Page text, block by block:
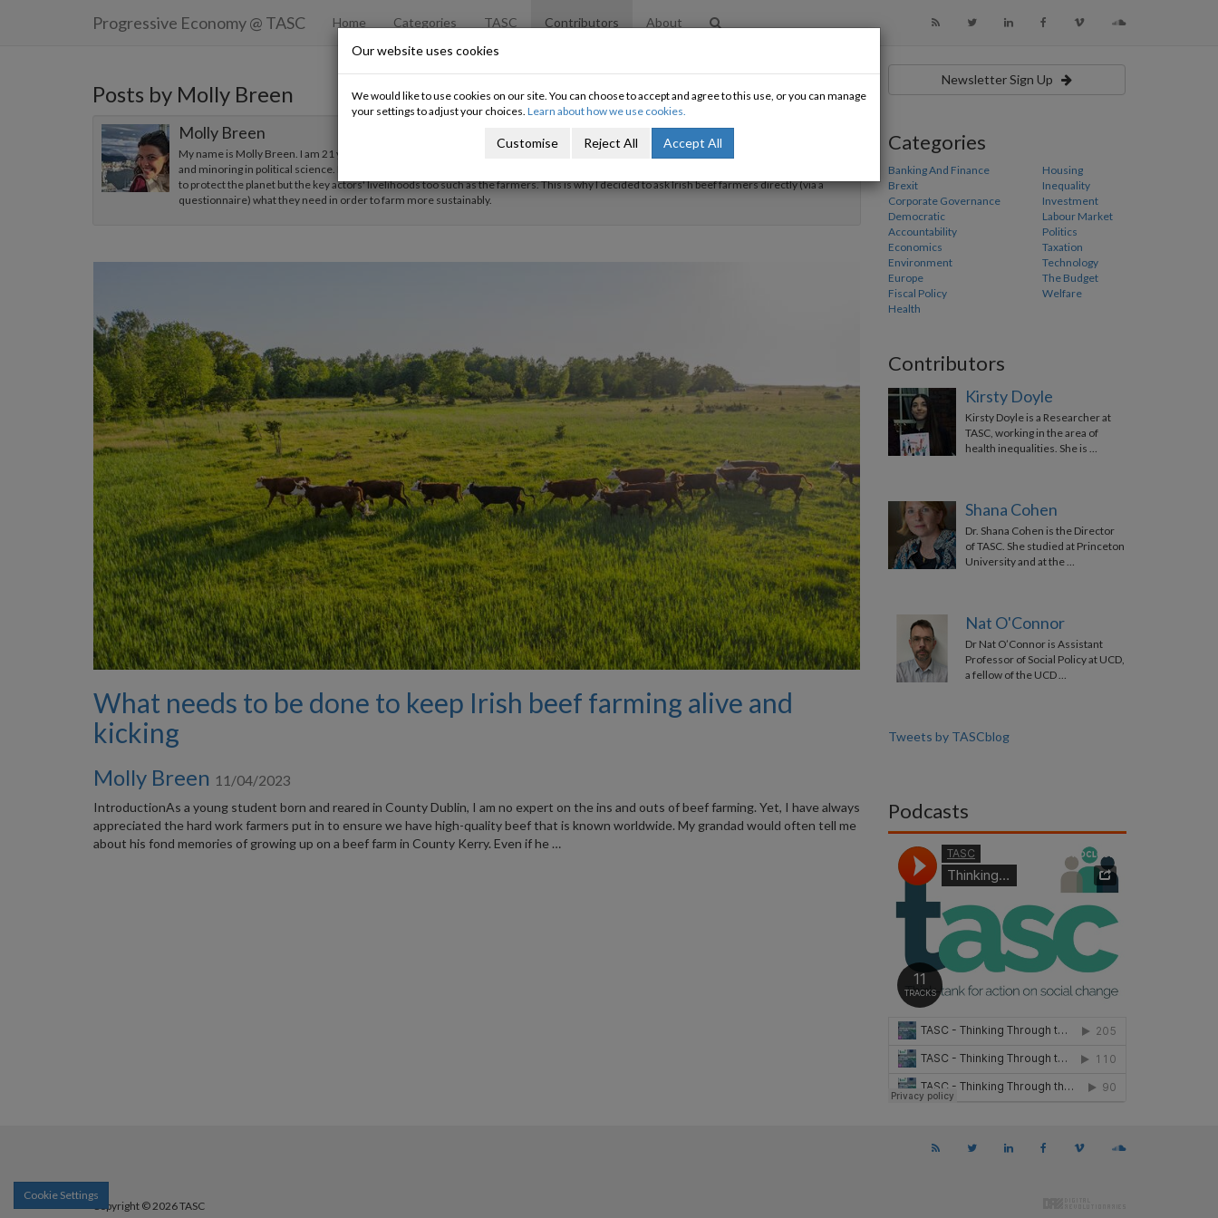
Progressive Economy@ TASC Home Categories TASC Contributors About
Posts by Molly Breen
Molly Breen
My name is Molly Breen. I am 21 years old. I am a fourth year student of the BESS Programme in Trinity College Dublin, majoring in business
and minoring in political science. My capstone (thesis) research is on the need for a 'Just Transition' in Irish beef farming that not only aims
to protect the planet but the key actors' livelihoods too such as the farmers. This is why I decided to ask Irish beef farmers directly (via a
questionnaire) what they need in order to farm more sustainably.
What needs to be done to keep Irish beef farming alive and
kicking
Molly Breen 11/04/2023
IntroductionAs a young student born and reared in County Dublin, I am no expert on the ins and outs of beef farming. Yet, I have always
appreciated the hard work farmers put in to ensure we have high-quality beef that is known worldwide. My grandad would often tell me
about his fond memories of growing up on a beef farm in County Kerry. Even if he …
Newsletter Sign Up
Categories
Banking And Finance
Brexit
Corporate Governance
Democratic
Accountability
Economics
Environment
Europe
Fiscal Policy
Health
Housing
Inequality
Investment
Labour Market
Politics
Taxation
Technology
The Budget
Welfare
Contributors
Kirsty Doyle
Kirsty Doyle is a Researcher at
TASC, working in the area of
health inequalities. She is …
Shana Cohen
Dr. Shana Cohen is the Director
of TASC. She studied at Princeton
University and at the …
Nat O'Connor
Dr Nat O’Connor is Assistant
Professor of Social Policy at UCD,
a fellow of the UCD …
Tweets by TASCblog
Podcasts
Copyright © 2026 TASC
Our website uses cookies
We would like to use cookies on our site. You can choose to accept and agree to this use, or you can manage
your settings to adjust your choices. Learn about how we use cookies.
Customise Reject All Accept All
Cookie Settings